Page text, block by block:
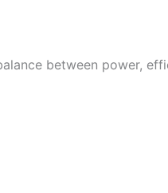
between power,